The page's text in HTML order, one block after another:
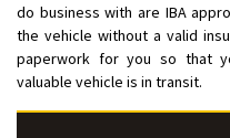
do business with are IBA
the vehicle without a valid
paperwork for you so that
valuable vehicle is in transit.